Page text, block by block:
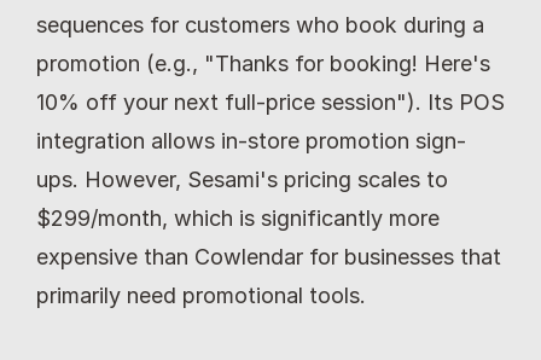
sequences for customers who book during a
promotion (e.g., "Thanks for booking! Here's
10% off your next full-price session"). Its POS
integration allows in-store promotion sign-
ups. However, Sesami's pricing scales to
$299/month, which is significantly more
expensive than Cowlendar for businesses that
primarily need promotional tools.